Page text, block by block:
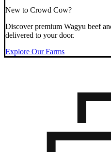
New to Crowd Cow?
Discover premium Wagyu beef
delivered to your door.
Explore Our Farms